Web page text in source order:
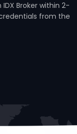
Broker within 2-
from the